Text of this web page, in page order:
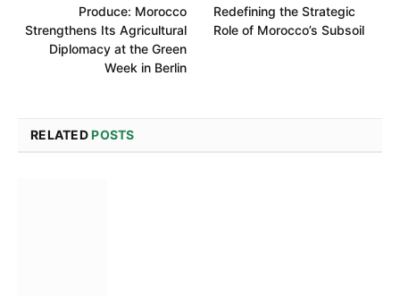
Produce: Morocco
Strengthens Its Agricultural
Diplomacy at the Green
Week in Berlin
Redefining the Strategic
Role of Morocco’s Subsoil
RELATEDPOSTS